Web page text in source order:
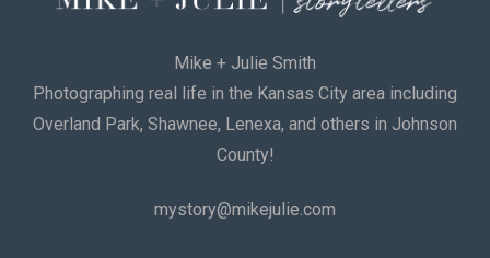
Mike + Julie Smith
Photographing real life in the Kansas City area including
Overland Park, Shawnee, Lenexa, and others in Johnson
County!
mystory@mikejulie.com